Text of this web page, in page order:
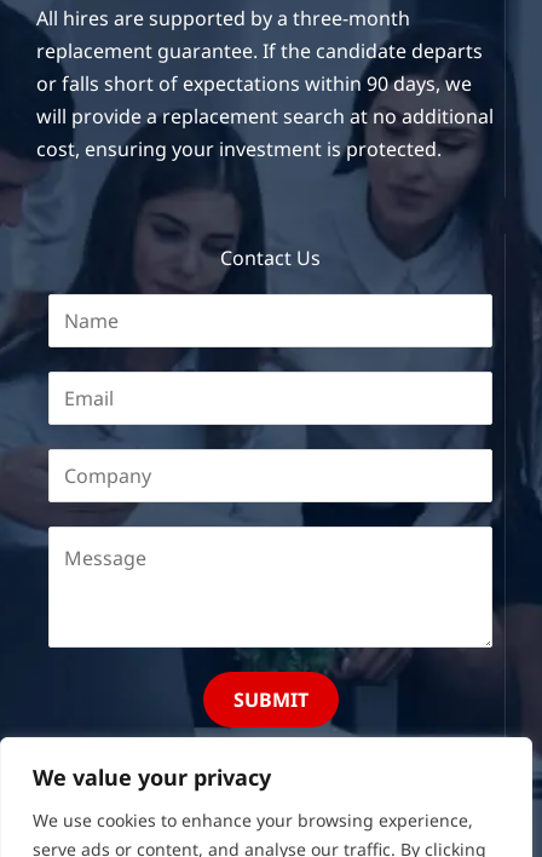
We value your privacy
We use cookies to enhance your browsing experience,
serve ads or content, and analyse our traffic. By clicking
All hires are supported by a three-month
replacement guarantee. If the candidate departs
or falls short of expectations within 90 days, we
will provide a replacement search at no additional
cost, ensuring your investment is protected.
Contact Us
SUBMIT